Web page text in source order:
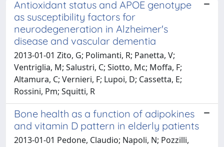
Antioxidant status and APOE genotype
as susceptibility factors for
neurodegeneration in Alzheimer's
disease and vascular dementia
2013-01-01 Zito, G; Polimanti, R; Panetta, V;
Ventriglia, M; Salustri, C; Siotto, Mc; Moffa, F;
Altamura, C; Vernieri, F; Lupoi, D; Cassetta, E;
Rossini, Pm; Squitti, R
Bone health as a function of adipokines
and vitamin D pattern in elderly patients
2013-01-01 Pedone, Claudio; Napoli, N; Pozzilli,